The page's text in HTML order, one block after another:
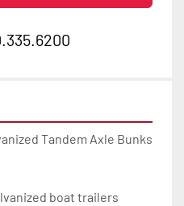
Tandem Axle Bunks
boat trailers